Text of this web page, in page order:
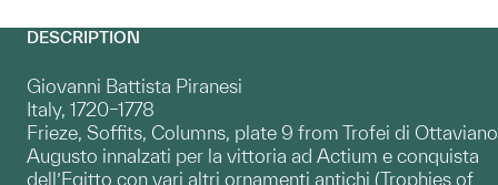
DESCRIPTION
Giovanni Battista Piranesi
Italy, 1720–1778
Frieze, Soffits, Columns, plate 9 from Trofei di Ottaviano
Augusto innalzati per la vittoria ad Actium e conquista
dell’Egitto con vari altri ornamenti antichi (Trophies of